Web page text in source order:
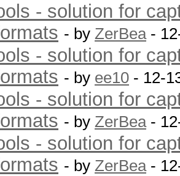
- solution for
- by ZerBea-
- solution for
- by ee10 - 12-
- solution for
- by ZerBea-
- solution for
- by ZerBea-